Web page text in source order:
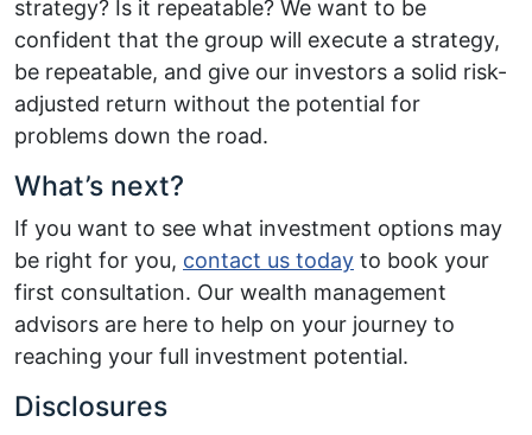
strategy? Is it repeatable? We want to be
confident that the group will execute a strategy,
be repeatable, and give our investors a solid risk-
adjusted return without the potential for
problems down the road.
What’s next?
If you want to see what investment options may
be right for you, contact us today to book your
first consultation. Our wealth management
advisors are here to help on your journey to
reaching your full investment potential.
Disclosures